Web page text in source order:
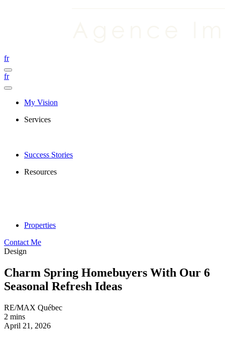
fr
fr
My Vision
Services
Success Stories
Resources
Properties
Contact Me
Design
Charm Spring Homebuyers With Our 6
Seasonal Refresh Ideas
RE/MAX Québec
2 mins
April 21, 2026